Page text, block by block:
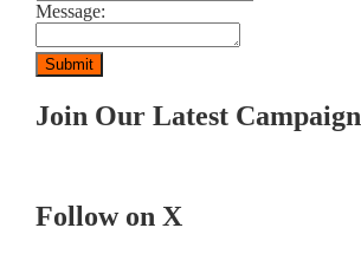
Message:
Join Our Latest Campaign
Follow on X